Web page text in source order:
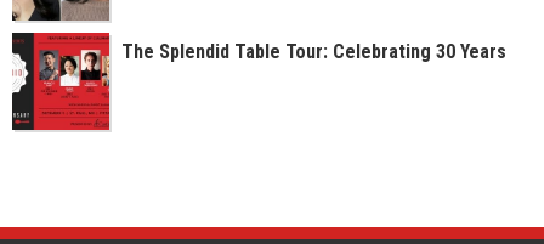
The Splendid Table Tour: Celebrating 30 Years